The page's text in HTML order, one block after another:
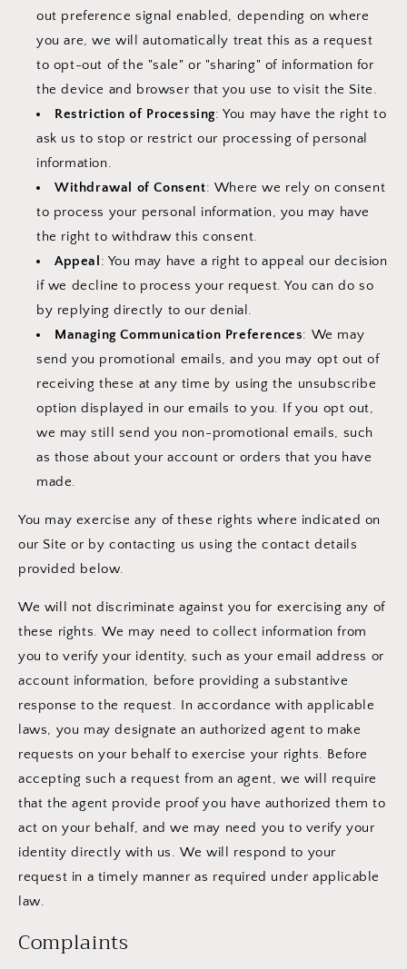
out preference signal enabled, depending on where
you are, we will automatically treat this as a request
to opt-out of the "sale" or "sharing" of information for
the device and browser that you use to visit the Site.
Restriction of Processing: You may have the right to
ask us to stop or restrict our processing of personal
information.
Withdrawal of Consent: Where we rely on consent
to process your personal information, you may have
the right to withdraw this consent.
Appeal : You may have a right to appeal our decision
if we decline to process your request. You can do so
by replying directly to our denial.
Managing Communication Preferences: We may
send you promotional emails, and you may opt out of
receiving these at any time by using the unsubscribe
option displayed in our emails to you. If you opt out,
we may still send you non-promotional emails, such
as those about your account or orders that you have
made.
You may exercise any of these rights where indicated on
our Site or by contacting us using the contact details
provided below.
We will not discriminate against you for exercising any of
these rights. We may need to collect information from
you to verify your identity, such as your email address or
account information, before providing a substantive
response to the request. In accordance with applicable
laws, you may designate an authorized agent to make
requests on your behalf to exercise your rights. Before
accepting such a request from an agent, we will require
that the agent provide proof you have authorized them to
act on your behalf, and we may need you to verify your
identity directly with us. We will respond to your
request in a timely manner as required under applicable
law.
Complaints